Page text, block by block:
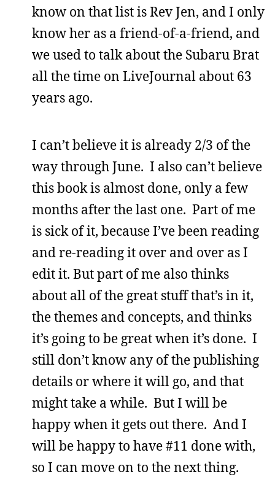
know on that list is Rev Jen, and I only
know her as a friend-of-a-friend, and
we used to talk about the Subaru Brat
all the time on LiveJournal about 63
years ago.
I can’t believe it is already 2/3 of the
way through June. I also can’t believe
this book is almost done, only a few
months after the last one. Part of me
is sick of it, because I’ve been reading
and re-reading it over and over as I
edit it. But part of me also thinks
about all of the great stuff that’s in it,
the themes and concepts, and thinks
it’s going to be great when it’s done. I
still don’t know any of the publishing
details or where it will go, and that
might take a while. But I will be
happy when it gets out there. And I
will be happy to have #11 done with,
so I can move on to the next thing.